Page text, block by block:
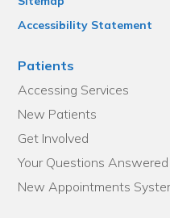
Accessibility Statement
Patients
Accessing Services
New Patients
Get Involved
Your Questions Answered
New Appointments